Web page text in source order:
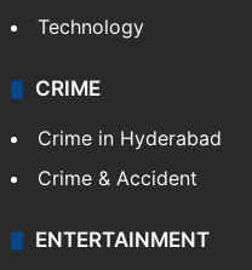
Technology
CRIME
Crime in Hyderabad
Crime & Accident
ENTERTAINMENT